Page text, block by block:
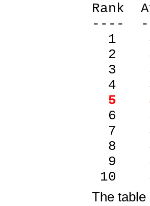
Rank
----
1
2
3
4
5
6
7
8
9
10
The table